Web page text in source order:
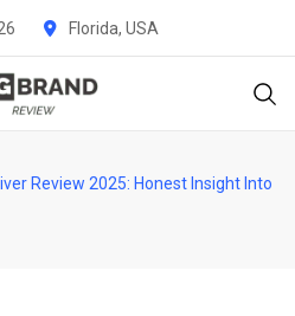
Florida, USA
Review 2025: Honest Insight Into